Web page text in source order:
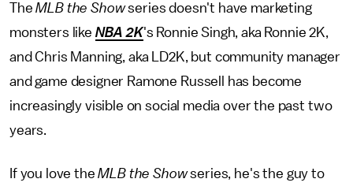
TheMLB the Showseries doesn't have marketing
monsters like NBA 2K's Ronnie Singh, aka Ronnie 2K,
and Chris Manning, aka LD2K, but community manager
and game designer Ramone Russell has become
increasingly visible on social media over the past two
years.
If you love theMLB the Showseries, he's the guy to